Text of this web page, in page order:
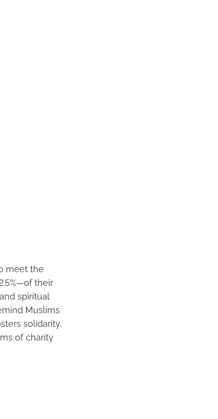
meet the
their
spiritual
Muslims
solidarity,
of charity